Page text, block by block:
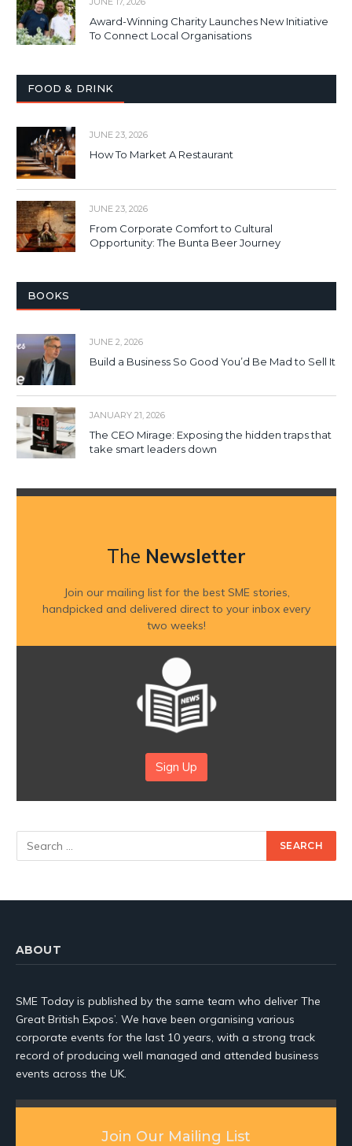
Award-Winning Charity Launches New Initiative
To Connect Local Organisations
FOOD & DRINK
JUNE 23, 2026
How To Market A Restaurant
JUNE 23, 2026
From Corporate Comfort to Cultural
Opportunity: The Bunta Beer Journey
BOOKS
JUNE 2, 2026
Build a Business So Good You’d Be Mad to Sell It
JANUARY 21, 2026
The CEO Mirage: Exposing the hidden traps that
take smart leaders down
The Newsletter
Join our mailing list for the best SME stories,
handpicked and delivered direct to your inbox every
two weeks!
Sign Up
ABOUT
SME Today is published by the same team who deliver The
Great British Expos’. We have been organising various
corporate events for the last 10 years, with a strong track
record of producing well managed and attended business
events across the UK.
Join Our Mailing List